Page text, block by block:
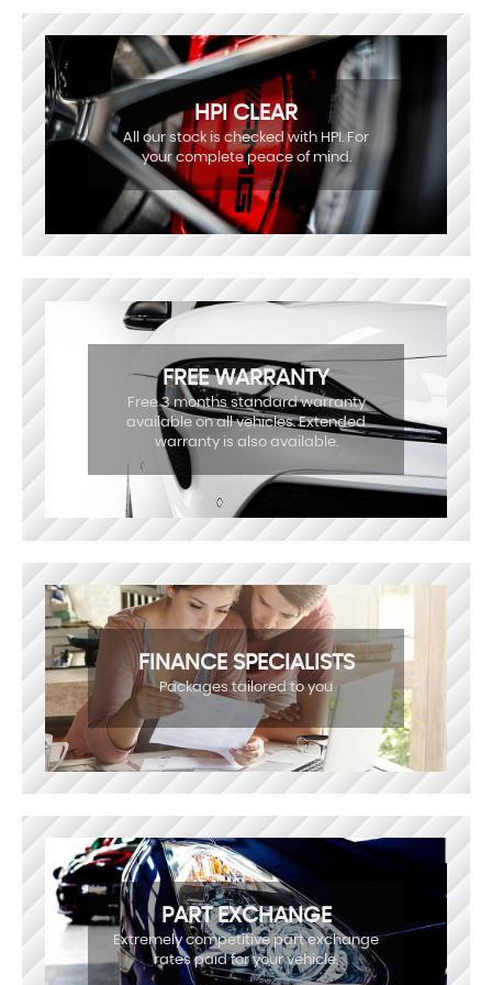
HPI CLEAR
All our stock is checked with HPI. For
your complete peace of mind.
FREE WARRANTY
Free 3 months standard warranty
available on all vehicles. Extended
warranty is also available.
FINANCE SPECIALISTS
Packages tailored to you
PART EXCHANGE
Extremely competitive part exchange
rates paid for your vehicle.